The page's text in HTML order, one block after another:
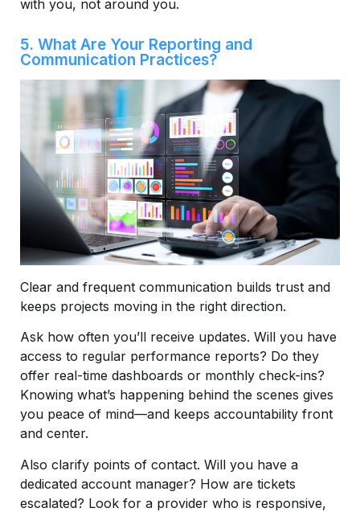
with you, not around you.
5. What Are Your Reporting and
Communication Practices?
Clear and frequent communication builds trust and
keeps projects moving in the right direction.
Ask how often you’ll receive updates. Will you have
access to regular performance reports? Do they
offer real-time dashboards or monthly check-ins?
Knowing what’s happening behind the scenes gives
you peace of mind—and keeps accountability front
and center.
Also clarify points of contact. Will you have a
dedicated account manager? How are tickets
escalated? Look for a provider who is responsive,